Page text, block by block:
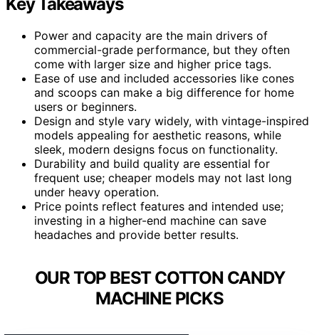
Power and capacity are the main drivers of
commercial-grade performance, but they often
come with larger size and higher price tags.
Ease of use and included accessories like cones
and scoops can make a big difference for home
users or beginners.
Design and style vary widely, with vintage-inspired
models appealing for aesthetic reasons, while
sleek, modern designs focus on functionality.
Durability and build quality are essential for
frequent use; cheaper models may not last long
under heavy operation.
Price points reflect features and intended use;
investing in a higher-end machine can save
headaches and provide better results.
OUR TOP BEST COTTON CANDY
MACHINE PICKS